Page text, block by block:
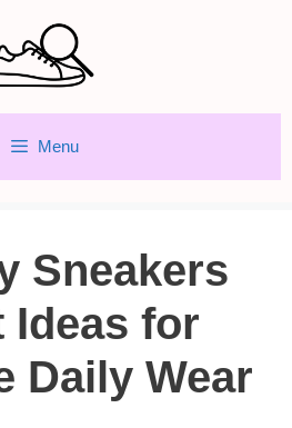
Menu
Sneakers
Ideas for
Daily Wear